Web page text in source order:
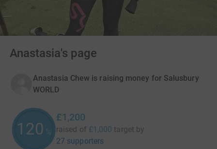
Anastasia's page
Anastasia Chew is raising money for Salusbury
WORLD
120 %
£1,200
raised of £1,000 target by
27 supporters